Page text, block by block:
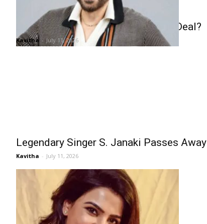
Venkatesh Lands Career-Best Pay Deal?
Kavitha - July 11, 2026
Legendary Singer S. Janaki Passes Away
Kavitha - July 11, 2026